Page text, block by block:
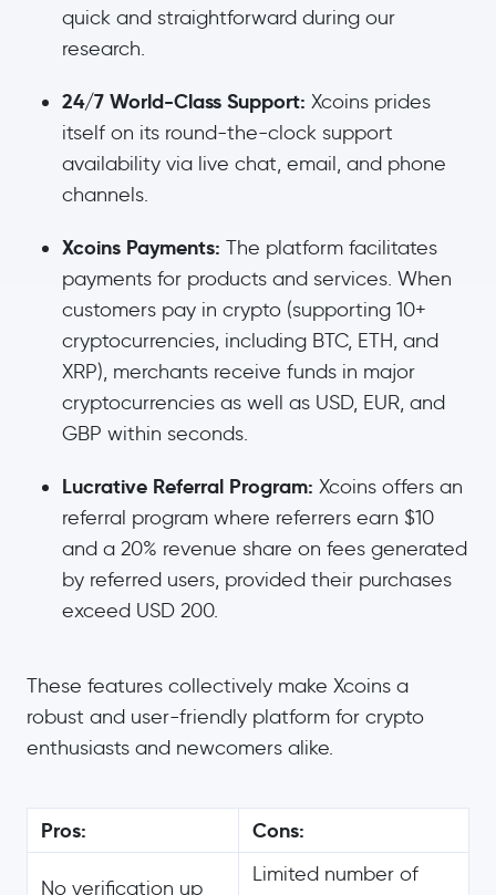
quick and straightforward during our
research.
24/7 World-Class Support: Xcoins prides
itself on its round-the-clock support
availability via live chat, email, and phone
channels.
Xcoins Payments: The platform facilitates
payments for products and services. When
customers pay in crypto (supporting 10+
cryptocurrencies, including BTC, ETH, and
XRP), merchants receive funds in major
cryptocurrencies as well as USD, EUR, and
GBP within seconds.
Lucrative Referral Program: Xcoins offers an
referral program where referrers earn $10
and a 20% revenue share on fees generated
by referred users, provided their purchases
exceed USD 200.
These features collectively make Xcoins a
robust and user-friendly platform for crypto
enthusiasts and newcomers alike.
Pros: Cons:
No verification up
Limited number of